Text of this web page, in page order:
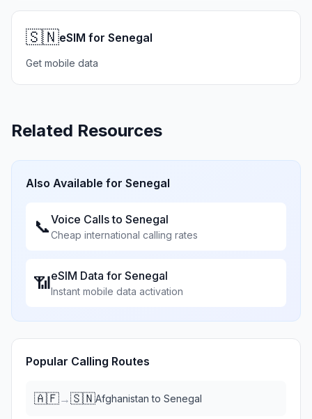
🇸🇳eSIM for Senegal
Get mobile data
Related Resources
Also Available for Senegal
📞Voice Calls to Senegal
Cheap international calling rates
📶eSIM Data for Senegal
Instant mobile data activation
Popular Calling Routes
🇦🇫→🇸🇳Afghanistan to Senegal